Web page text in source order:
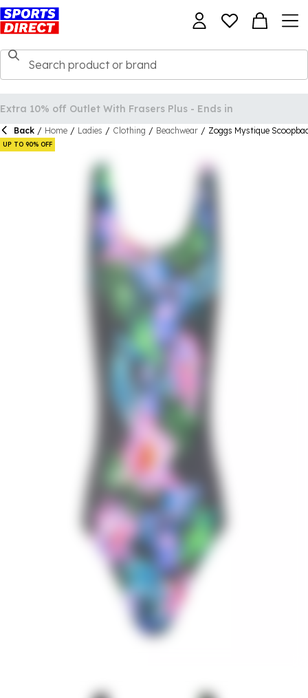
Back / Home / Ladies / Clothing / Beachwear / Zoggs Mystique
UP TO 90% OFF